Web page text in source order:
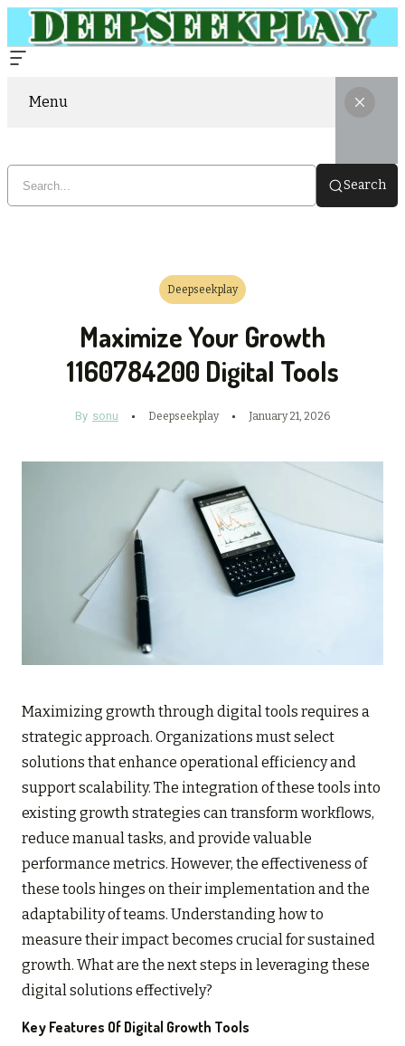
Menu
Search
Deepseekplay
Maximize Your Growth
1160784200 Digital Tools
By sonu Deepseekplay January 21, 2026
Maximizing growth through digital tools requires a
strategic approach. Organizations must select
solutions that enhance operational efficiency and
support scalability. The integration of these tools into
existing growth strategies can transform workflows,
reduce manual tasks, and provide valuable
performance metrics. However, the effectiveness of
these tools hinges on their implementation and the
adaptability of teams. Understanding how to
measure their impact becomes crucial for sustained
growth. What are the next steps in leveraging these
digital solutions effectively?
Key Features Of Digital Growth Tools